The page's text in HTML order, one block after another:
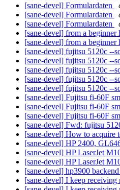
[sane-devel] Formulardaten
[sane-devel] Formulardaten
[sane-devel] Formulardaten
[sane-devel] from a
[sane-devel] from a
[sane-devel] fujitsu 5120c
[sane-devel] fujitsu 5120c
[sane-devel] fujitsu 5120c --
[sane-devel] fujitsu 5120c --
[sane-devel] fujitsu 5120c --
[sane-devel] Fujitsu fi-60F
[sane-devel] Fujitsu fi-60F
[sane-devel] Fujitsu fi-60F
[sane-devel] Fwd: fujitsu
[sane-devel] How to acquire
[sane-devel] HP 2400,
[sane-devel] HP LaserJet
[sane-devel] HP LaserJet
[sane-devel] hp3900
[sane-devel] I keep receiving